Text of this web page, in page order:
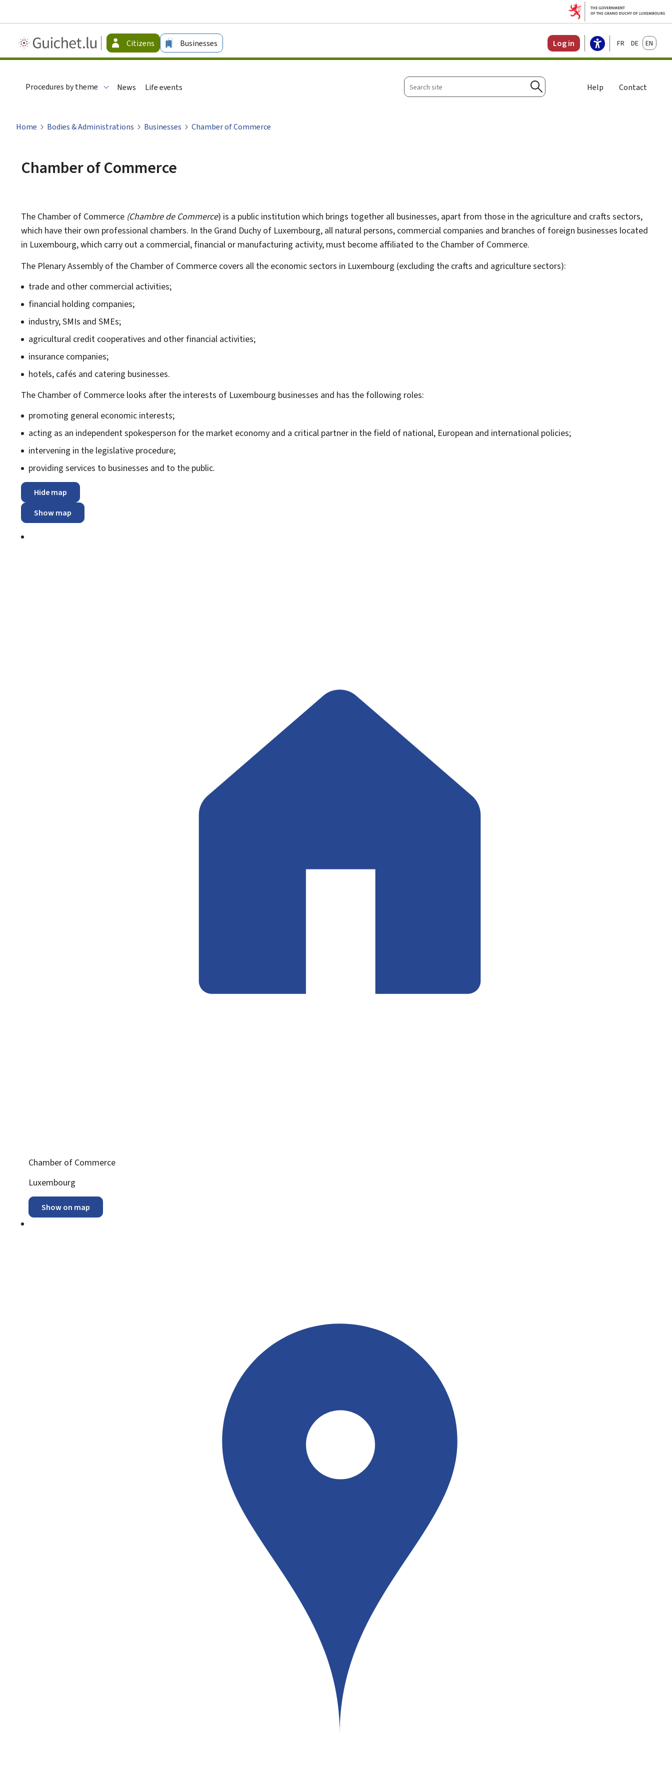
Guichet.lu
-
Citizens Businesses Log in FrançaisDeutschEnglish
Procedures by theme News Life events
Search
site
Search
Help Contact
Home Bodies & Administrations Businesses Chamber of Commerce
Chamber of Commerce
The Chamber of Commerce (Chambre de Commerce) is a public institution which brings together all businesses, apart from those in the agriculture and crafts sectors,
which have their own professional chambers. In the Grand Duchy of Luxembourg, all natural persons, commercial companies and branches of foreign businesses located
in Luxembourg, which carry out a commercial, financial or manufacturing activity, must become affiliated to the Chamber of Commerce.
The Plenary Assembly of the Chamber of Commerce covers all the economic sectors in Luxembourg (excluding the crafts and agriculture sectors):
trade and other commercial activities;
financial holding companies;
industry, SMIs and SMEs;
agricultural credit cooperatives and other financial activities;
insurance companies;
hotels, cafés and catering businesses.
The Chamber of Commerce looks after the interests of Luxembourg businesses and has the following roles:
promoting general economic interests;
acting as an independent spokesperson for the market economy and a critical partner in the field of national, European and international policies;
intervening in the legislative procedure;
providing services to businesses and to the public.
Hide map
Show map
Chamber of Commerce
ADDRESS:
Luxembourg
Show on map